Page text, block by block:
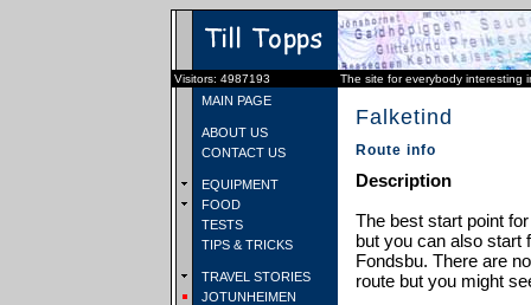
Visitors: 4987193 The site for everybody interesting
MAIN PAGE
ABOUT US
CONTACT US
EQUIPMENT
FOOD
TESTS
TIPS & TRICKS
TRAVEL STORIES
JOTUNHEIMEN
Falketind
Route info
Description
The best start point
but you can also start
Fondsbu. There are
route but you might